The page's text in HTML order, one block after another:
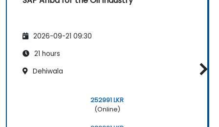
2026-09-21 09:30
21 hours
Dehiwala
252991 LKR
(Online)